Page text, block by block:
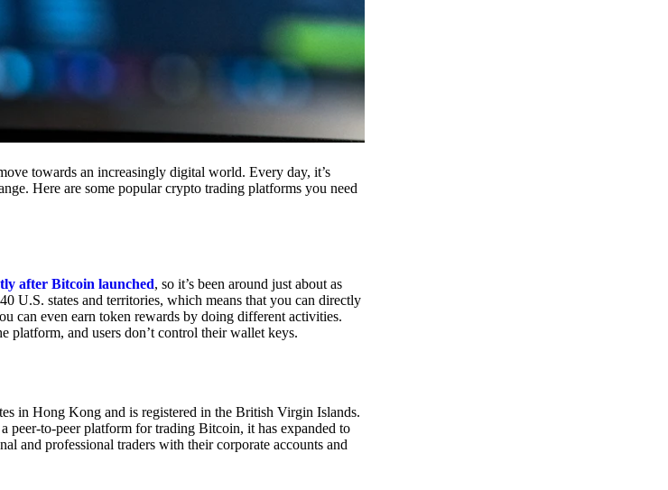
towards an increasingly digital world. Every day, it’s
Here are some popular crypto trading platforms you need
after Bitcoin launched, so it’s been around just about as
U.S. states and territories, which means that you can directly
can even earn token rewards by doing different activities.
platform, and users don’t control their wallet keys.
in Hong Kong and is registered in the British Virgin Islands.
peer-to-peer platform for trading Bitcoin, it has expanded to
and professional traders with their corporate accounts and